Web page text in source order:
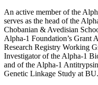
An active member of the
serves as the head of the
Chobanian & Avedisian
Alpha-1 Foundation’s Grant
Research Registry Working
Investigator of the Alpha-1
and of the Alpha-1
Genetic Linkage Study at BU.